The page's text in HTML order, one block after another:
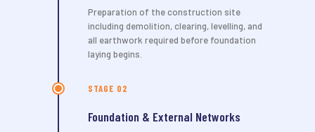
Preparation of the construction site
including demolition, clearing, levelling, and
all earthwork required before foundation
laying begins.
STAGE 02
Foundation & External Networks